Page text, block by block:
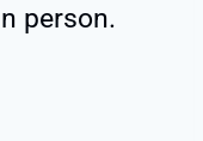
person.